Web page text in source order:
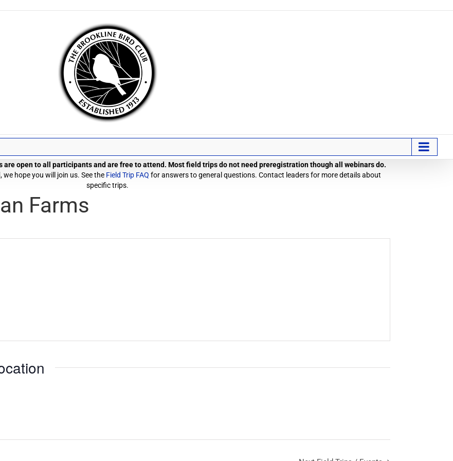
are open to all participants and are free to attend. Most field trips do not need preregistration though all webinars do.
hope you will join us. See the Field Trip FAQ for answers to general questions. Contact leaders for more details about
specific trips.
Farms